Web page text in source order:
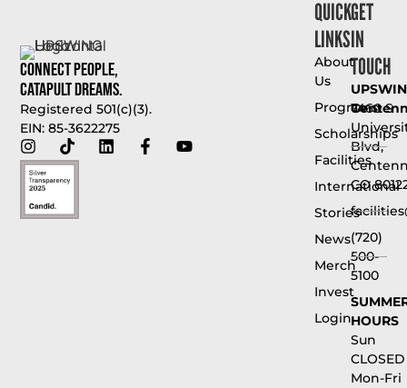
Connect People,
Catapult Dreams.
Registered 501(c)(3).
EIN: 85-3622275
QUICK
LINKS
About
Us
Programs
Scholarships
Facilities
International
Stories
News
Merch
Invest
Login
GET
IN
TOUCH
7460 S
Blvd,
CO
(720)
500-
5100
HOURS
Sun
CLOSED
Mon-Fri